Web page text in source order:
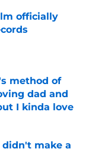
officially
method of
dad and
I kinda love
didn't make a